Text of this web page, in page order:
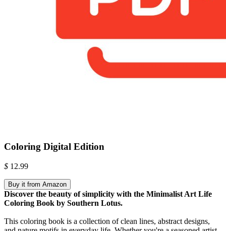
Coloring Digital Edition
$ 12.99
Buy it from Amazon
Discover the beauty of simplicity with the Minimalist Art Life
Coloring Book by Southern Lotus.
This coloring book is a collection of clean lines, abstract designs,